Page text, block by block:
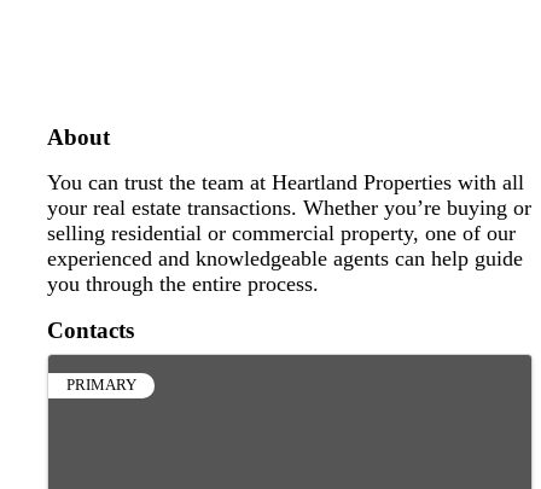
About
You can trust the team at Heartland Properties with all
your real estate transactions. Whether you’re buying or
selling residential or commercial property, one of our
experienced and knowledgeable agents can help guide
you through the entire process.
Contacts
PRIMARY